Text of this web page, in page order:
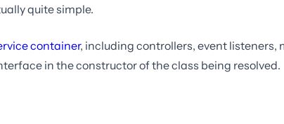
quite simple.
container, including controllers, event listeners,
in the constructor of the class being resolved.